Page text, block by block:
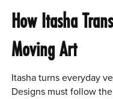
How Itasha
Moving Art
Itasha turns everyday
Designs must follow